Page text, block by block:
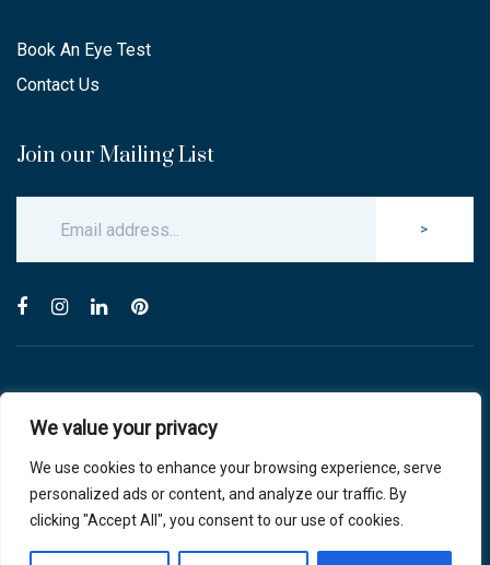
We value your privacy
We use cookies to enhance your browsing experience, serve
personalized ads or content, and analyze our traffic. By
clicking "Accept All", you consent to our use of cookies.
Book An Eye Test
Contact Us
Join our Mailing List
>
All Rights Reserved.
website by blink optician management software
Privacy Policy|Cookie Policy